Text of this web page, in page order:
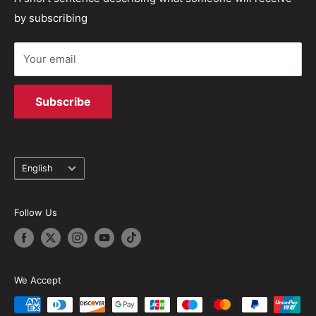
Terms of Service
by subscribing
Your email
Subscribe
solutions.
Language
English
Follow Us
We Accept